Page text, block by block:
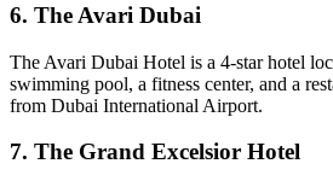
6. The Avari Dubai
The Avari Dubai Hotel is a 4-star hotel
swimming pool, a fitness center, and a
from Dubai International Airport.
7. The Grand Excelsior Hotel